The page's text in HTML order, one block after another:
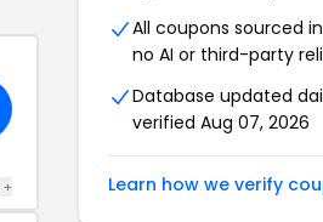
+
All coupons sourced
no AI or third-party
Database updated
verified Aug 07, 2026
Learn how we verify